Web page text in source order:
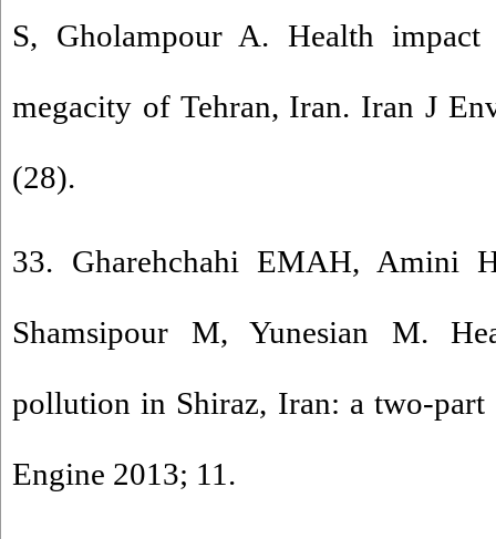
S, Gholampour A. Health
megacity of Tehran, Iran. Iran J
(28).
33. Gharehchahi EMAH, Amini
Shamsipour M, Yunesian M.
pollution in Shiraz, Iran: a two-
Engine 2013; 11.